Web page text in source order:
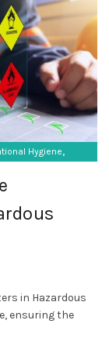
Hygiene,
in Hazardous
ensuring the